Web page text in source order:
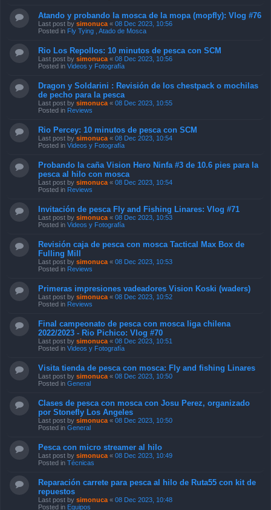
Atando y probando la mosca de la mopa (mopfly): Vlog #76
Last post by simonuca « 08 Dec 2023, 10:56
Posted in Fly Tying , Atado de Mosca
Rio Los Repollos: 10 minutos de pesca con SCM
Last post by simonuca « 08 Dec 2023, 10:56
Posted in Videos y Fotografía
Dragon y Soldarini : Revisión de los chestpack o mochilas
de pecho para la pesca
Last post by simonuca « 08 Dec 2023, 10:55
Posted in Reviews
Rio Percey: 10 minutos de pesca con SCM
Last post by simonuca « 08 Dec 2023, 10:54
Posted in Videos y Fotografía
Probando la caña Vision Hero Ninfa #3 de 10.6 pies para la
pesca al hilo con mosca
Last post by simonuca « 08 Dec 2023, 10:54
Posted in Reviews
Invitación de pesca Fly and Fishing Linares: Vlog #71
Last post by simonuca « 08 Dec 2023, 10:53
Posted in Videos y Fotografía
Revisión caja de pesca con mosca Tactical Max Box de
Fulling Mill
Last post by simonuca « 08 Dec 2023, 10:53
Posted in Reviews
Primeras impresiones vadeadores Vision Koski (waders)
Last post by simonuca « 08 Dec 2023, 10:52
Posted in Reviews
Final campeonato de pesca con mosca liga chilena
2022/2023 - Rio Pichico: Vlog #70
Last post by simonuca « 08 Dec 2023, 10:51
Posted in Videos y Fotografía
Visita tienda de pesca con mosca: Fly and fishing Linares
Last post by simonuca « 08 Dec 2023, 10:50
Posted in General
Clases de pesca con mosca con Josu Perez, organizado
por Stonefly Los Angeles
Last post by simonuca « 08 Dec 2023, 10:50
Posted in General
Pesca con micro streamer al hilo
Last post by simonuca « 08 Dec 2023, 10:49
Posted in Técnicas
Reparación carrete para pesca al hilo de Ruta55 con kit de
repuestos
Last post by simonuca « 08 Dec 2023, 10:48
Posted in Equipos